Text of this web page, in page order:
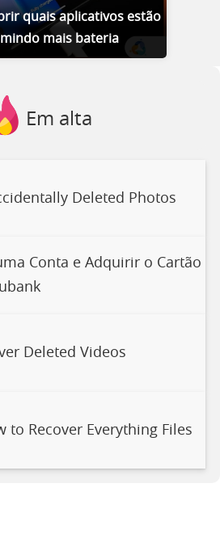
quais aplicativos estão
mais bateria
Em alta
Deleted Photos
Conta e Adquirir o Cartão
Deleted Videos
to Recover Everything Files